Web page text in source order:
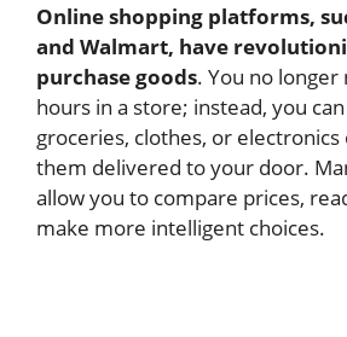
Online shopping platforms,
and Walmart, have
purchase goods. You no
hours in a store; instead, you
groceries, clothes, or electronics
them delivered to your door.
allow you to compare prices,
make more intelligent choices.